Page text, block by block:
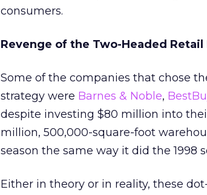
consumers.
Revenge of the Two-Headed Retail
Some of the companies that chose
strategy were Barnes & Noble,
despite investing $80 million into
million, 500,000-square-foot
season the same way it did the 1998
Either in theory or in reality, these